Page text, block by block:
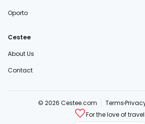
Oporto
Cestee
About Us
Contact
© 2026 Cestee.com Terms
For the love of travel
cestee.sk